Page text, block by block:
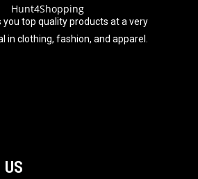
you top quality products at a very
in clothing, fashion, and apparel.